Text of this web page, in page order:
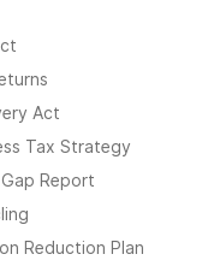
Act
Tax Strategy
Report
Reduction Plan